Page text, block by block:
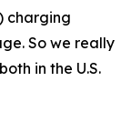
charging
So we really
in the U.S.